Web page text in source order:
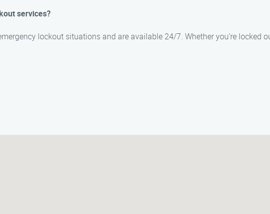
services?
lockout situations and are available 24/7. Whether you’re locked